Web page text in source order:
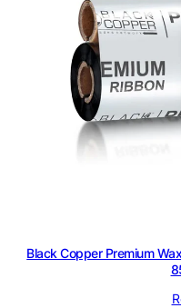
Black Copper Premium